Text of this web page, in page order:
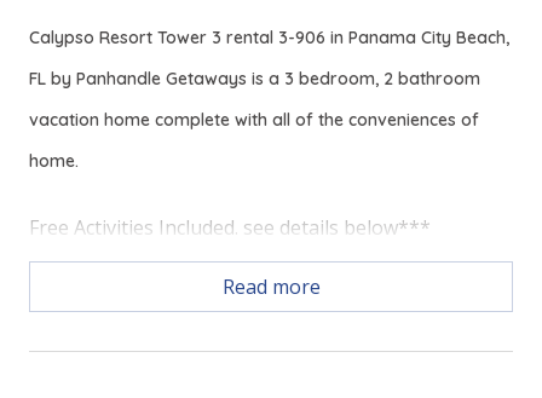
Calypso Resort Tower 3 rental 3-906 in Panama City Beach,
FL by Panhandle Getaways is a 3 bedroom, 2 bathroom
vacation home complete with all of the conveniences of
home.
Free Activities Included. see details below***
FEATURES
* Master w/King Bed
Read more